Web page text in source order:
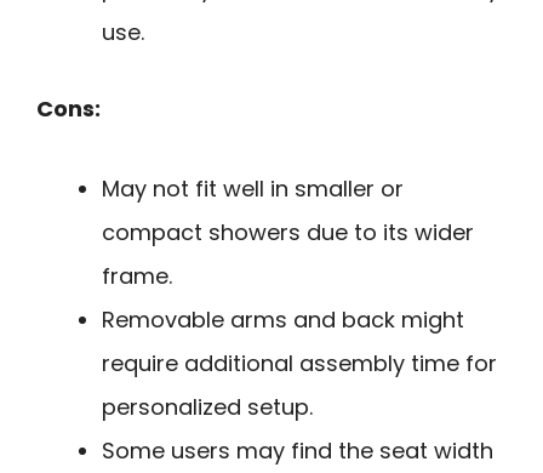
use.
Cons:
May not fit well in smaller or
compact showers due to its wider
frame.
Removable arms and back might
require additional assembly time for
personalized setup.
Some users may find the seat width